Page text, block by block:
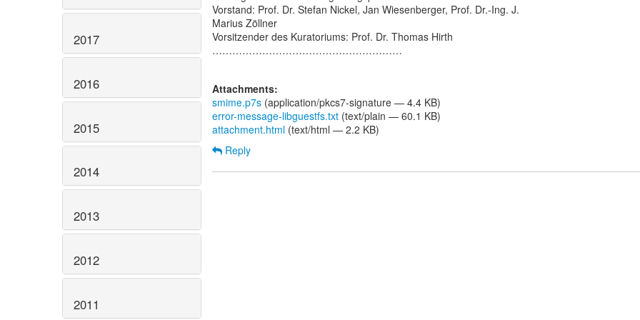
2017
2016
2015
2014
2013
2012
2011
Vorstand: Prof. Dr. Stefan Nickel, Jan Wiesenberger, Prof. Dr.-Ing. J.
Marius Zöllner
Vorsitzender des Kuratoriums: Prof. Dr. Thomas Hirth
…………………………………………………
Attachments:
smime.p7s (application/pkcs7-signature — 4.4 KB)
error-message-libguestfs.txt (text/plain — 60.1 KB)
attachment.html (text/html — 2.2 KB)
Reply